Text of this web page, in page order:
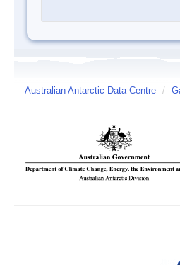
Australian Antarctic Data Centre /